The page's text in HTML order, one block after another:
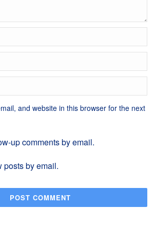
and website in this browser for the next
up comments by email.
posts by email.